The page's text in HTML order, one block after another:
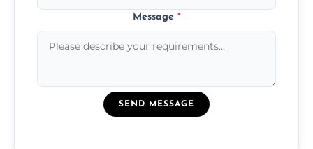
Message *
SEND MESSAGE